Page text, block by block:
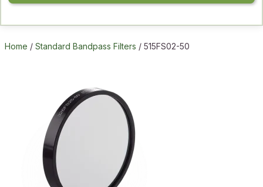
Home / Standard Bandpass Filters / 515FS02-50